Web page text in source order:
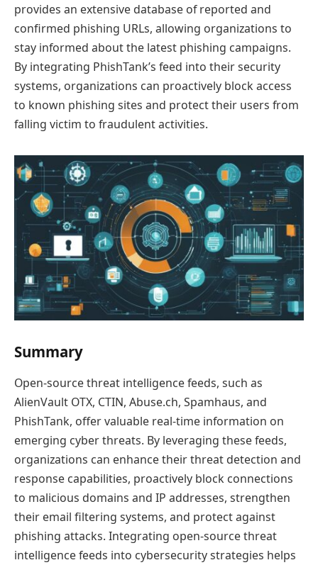
provides an extensive database of reported and
confirmed phishing URLs, allowing organizations to
stay informed about the latest phishing campaigns.
By integrating PhishTank’s feed into their security
systems, organizations can proactively block access
to known phishing sites and protect their users from
falling victim to fraudulent activities.
Summary
Open-source threat intelligence feeds, such as
AlienVault OTX, CTIN, Abuse.ch, Spamhaus, and
PhishTank, offer valuable real-time information on
emerging cyber threats. By leveraging these feeds,
organizations can enhance their threat detection and
response capabilities, proactively block connections
to malicious domains and IP addresses, strengthen
their email filtering systems, and protect against
phishing attacks. Integrating open-source threat
intelligence feeds into cybersecurity strategies helps